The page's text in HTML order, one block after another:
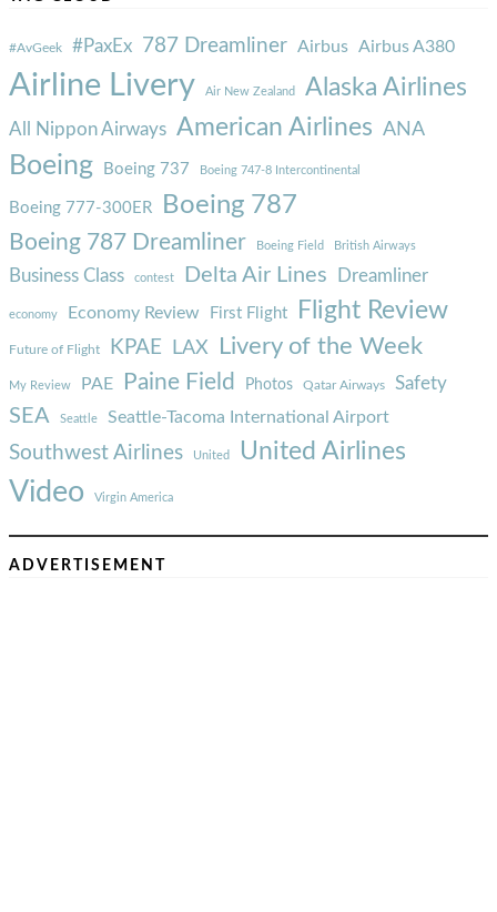
#AvGeek #PaxEx 787 Dreamliner Airbus Airbus A380
Airline Livery Air New Zealand Alaska Airlines
All Nippon Airways American Airlines ANA
Boeing Boeing 737 Boeing 747-8 Intercontinental
Boeing 777-300ER Boeing 787
Boeing 787 Dreamliner Boeing Field British Airways
Business Class contest Delta Air Lines Dreamliner
economy Economy Review First Flight Flight Review
Future of Flight KPAE LAX Livery of the Week
My Review PAE Paine Field Photos Qatar Airways Safety
SEA Seattle Seattle-Tacoma International Airport
Southwest Airlines United United Airlines
Video Virgin America
ADVERTISEMENT